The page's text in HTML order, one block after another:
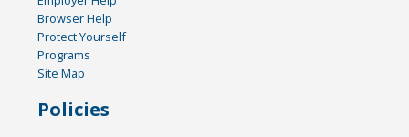
Browser Help
Protect Yourself
Programs
Site Map
Policies